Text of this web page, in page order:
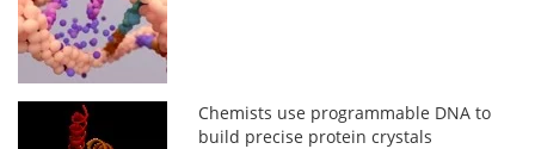
Chemists use programmable DNA to
build precise protein crystals